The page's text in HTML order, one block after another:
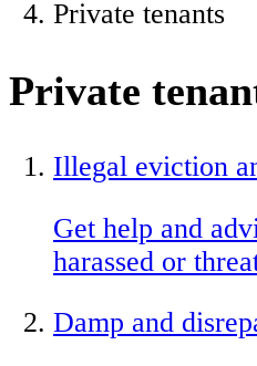
Private tenants
Private
Illegal eviction
Get help and
harassed or
Damp and